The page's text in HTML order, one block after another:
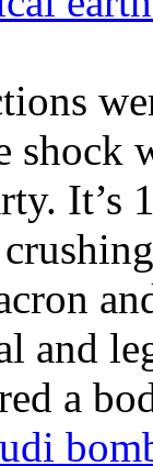
shock
It’s
and
a